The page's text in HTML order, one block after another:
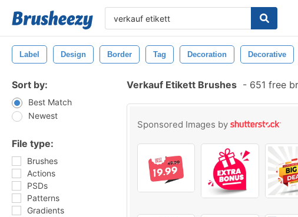
Label Design Border Tag Decoration Decorative
Sort by:
Best Match
Newest
File type:
Brushes
Actions
PSDs
Patterns
Gradients
Verkauf Etikett Brushes - 651 free
Sponsored Images by